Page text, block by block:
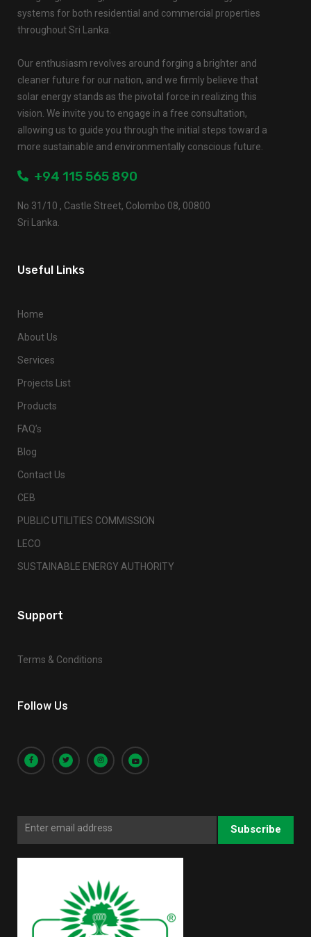
systems for both residential and commercial properties
throughout Sri Lanka.
Our enthusiasm revolves around forging a brighter and
cleaner future for our nation, and we firmly believe that
solar energy stands as the pivotal force in realizing this
vision. We invite you to engage in a free consultation,
allowing us to guide you through the initial steps toward a
more sustainable and environmentally conscious future.
+94 115 565 890
No 31/10 , Castle Street, Colombo 08, 00800
Sri Lanka.
Useful Links
Home
About Us
Services
Projects List
Products
FAQ’s
Blog
Contact Us
CEB
PUBLIC UTILITIES COMMISSION
LECO
SUSTAINABLE ENERGY AUTHORITY
Support
Terms & Conditions
Follow Us